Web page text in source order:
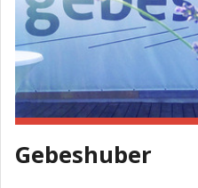
Gebeshuber